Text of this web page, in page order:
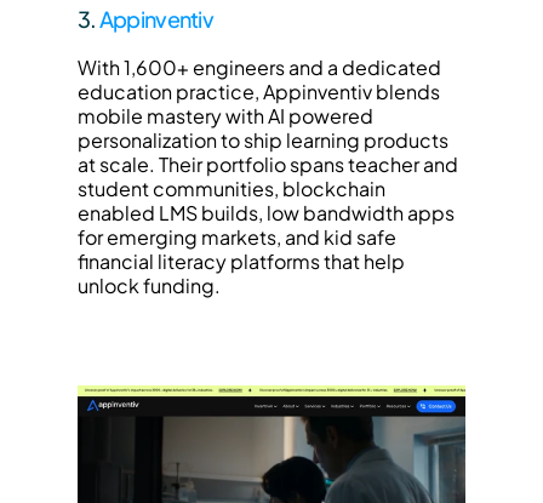
3. Appinventiv
With 1,600+ engineers and a dedicated
education practice, Appinventiv blends
mobile mastery with AI powered
personalization to ship learning products
at scale. Their portfolio spans teacher and
student communities, blockchain
enabled LMS builds, low bandwidth apps
for emerging markets, and kid safe
financial literacy platforms that help
unlock funding.